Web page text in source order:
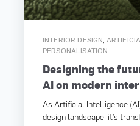
INTERIOR DESIGN,
PERSONALISATION
Designing the
AI on modern
As Artificial Intelligence
design landscape, it’s